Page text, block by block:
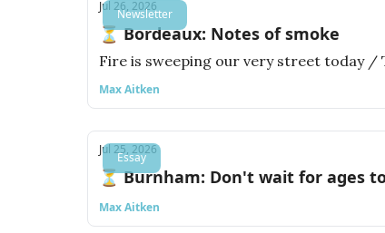
Newsletter
Jul 26, 2026
⏳ Bordeaux: Notes of smoke
Fire is sweeping our very street today /
Max Aitken
Essay
Jul 25, 2026
⏳ Burnham: Don't wait for ages
Max Aitken